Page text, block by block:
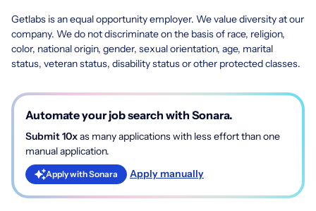
Getlabs is an equal opportunity employer. We value diversity at our
company. We do not discriminate on the basis of race, religion,
color, national origin, gender, sexual orientation, age, marital
status, veteran status, disability status or other protected classes.
Automate your job search with Sonara.
Submit 10xas many applications with less effort than one
manual application.
Apply with Sonara Apply manually